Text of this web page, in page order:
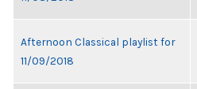
Afternoon Classical playlist for
11/09/2018